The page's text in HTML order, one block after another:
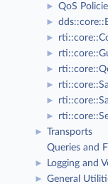
► QoS
►
►
►
►
►
►
►
►
Transports
Queries and
► Logging and
► General